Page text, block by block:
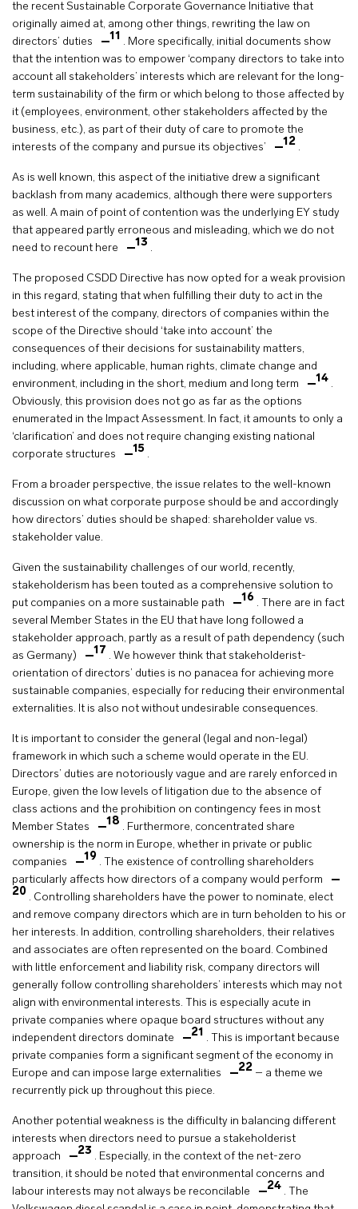
the recent Sustainable Corporate Governance Initiative that
originally aimed at, among other things, rewriting the law on
directors’ duties
11 . More specifically, initial documents show
that the intention was to empower ‘company directors to take into
account all stakeholders’ interests which are relevant for the long-
term sustainability of the firm or which belong to those affected by
it (employees, environment, other stakeholders affected by the
business, etc.), as part of their duty of care to promote the
interests of the company and pursue its objectives’
12 .
As is well known, this aspect of the initiative drew a significant
backlash from many academics, although there were supporters
as well. A main of point of contention was the underlying EY study
that appeared partly erroneous and misleading, which we do not
need to recount here
13 .
The proposed CSDD Directive has now opted for a weak provision
in this regard, stating that when fulfilling their duty to act in the
best interest of the company, directors of companies within the
scope of the Directive should ‘take into account’ the
consequences of their decisions for sustainability matters,
including, where applicable, human rights, climate change and
environment, including in the short, medium and long term
14 .
Obviously, this provision does not go as far as the options
enumerated in the Impact Assessment. In fact, it amounts to only a
‘clarification’ and does not require changing existing national
corporate structures
15 .
From a broader perspective, the issue relates to the well-known
discussion on what corporate purpose should be and accordingly
how directors’ duties should be shaped: shareholder value vs.
stakeholder value.
Given the sustainability challenges of our world, recently,
stakeholderism has been touted as a comprehensive solution to
put companies on a more sustainable path
16 . There are in fact
several Member States in the EU that have long followed a
stakeholder approach, partly as a result of path dependency (such
as Germany)
17 . We however think that stakeholderist-
orientation of directors’ duties is no panacea for achieving more
sustainable companies, especially for reducing their environmental
externalities. It is also not without undesirable consequences.
It is important to consider the general (legal and non-legal)
framework in which such a scheme would operate in the EU.
Directors’ duties are notoriously vague and are rarely enforced in
Europe, given the low levels of litigation due to the absence of
class actions and the prohibition on contingency fees in most
Member States
18 . Furthermore, concentrated share
ownership is the norm in Europe, whether in private or public
companies
19 . The existence of controlling shareholders
particularly affects how directors of a company would perform
20 . Controlling shareholders have the power to nominate, elect
and remove company directors which are in turn beholden to his or
her interests. In addition, controlling shareholders, their relatives
and associates are often represented on the board. Combined
with little enforcement and liability risk, company directors will
generally follow controlling shareholders’ interests which may not
align with environmental interests. This is especially acute in
private companies where opaque board structures without any
independent directors dominate
21 . This is important because
private companies form a significant segment of the economy in
Europe and can impose large externalities
22 – a theme we
recurrently pick up throughout this piece.
Another potential weakness is the difficulty in balancing different
interests when directors need to pursue a stakeholderist
approach
23 . Especially, in the context of the net-zero
transition, it should be noted that environmental concerns and
labour interests may not always be reconcilable
24 . The